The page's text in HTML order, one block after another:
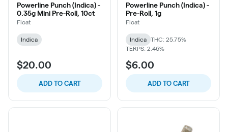
Powerline Punch (Indica) -
0.35g Mini Pre-Roll, 10ct
Float
Indica
$20.00
ADD TO CART
Powerline Punch (Indica) -
Pre-Roll, 1g
Float
Indica
THC: 25.75%
TERPS: 2.46%
$6.00
ADD TO CART